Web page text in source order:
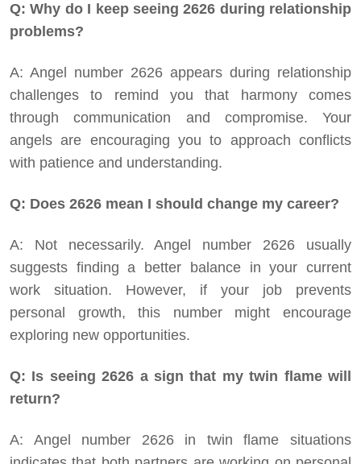
Q: Why do I keep seeing 2626 during relationship
problems?
A: Angel number 2626 appears during relationship
challenges to remind you that harmony comes
through communication and compromise. Your
angels are encouraging you to approach conflicts
with patience and understanding.
Q: Does 2626 mean I should change my career?
A: Not necessarily. Angel number 2626 usually
suggests finding a better balance in your current
work situation. However, if your job prevents
personal growth, this number might encourage
exploring new opportunities.
Q: Is seeing 2626 a sign that my twin flame will
return?
A: Angel number 2626 in twin flame situations